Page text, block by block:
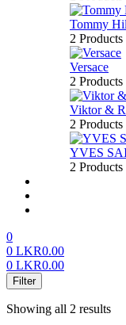
Tommy
2 Products
Versace
2 Products
Viktor &
2 Products
YVES
2 Products
0
0 LKR0.00
0 LKR0.00
Menu
Filter
Showing all 2 results